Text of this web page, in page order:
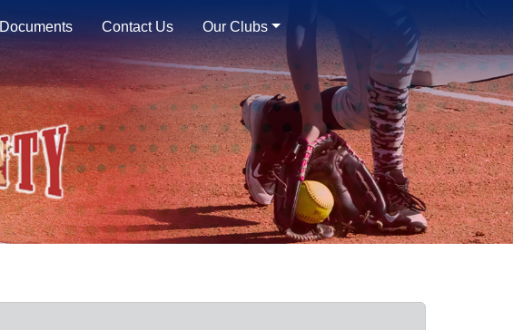
Documents Contact Us Our Clubs